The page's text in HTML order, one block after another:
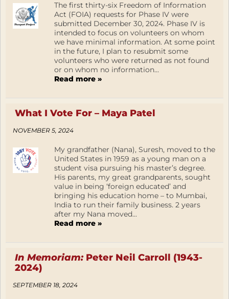
The first thirty-six Freedom of Information
Act (FOIA) requests for Phase IV were
submitted December 30, 2024. Phase IV is
intended to focus on volunteers on whom
we have minimal information. At some point
in the future, I plan to resubmit some
volunteers who were returned as not found
or on whom no information...
Read more »
What I Vote For – Maya Patel
NOVEMBER 5, 2024
My grandfather (Nana), Suresh, moved to the
United States in 1959 as a young man on a
student visa pursuing his master’s degree.
His parents, my great grandparents, sought
value in being ‘foreign educated’ and
bringing his education home – to Mumbai,
India to run their family business. 2 years
after my Nana moved...
Read more »
In Memoriam:Peter Neil Carroll (1943-
2024)
SEPTEMBER 18, 2024